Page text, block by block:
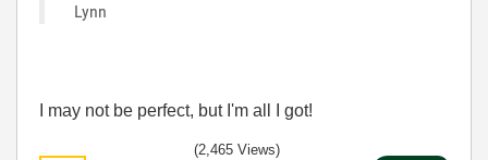
Lynn
I may not be perfect, but I'm all I got!
(2,465 Views)